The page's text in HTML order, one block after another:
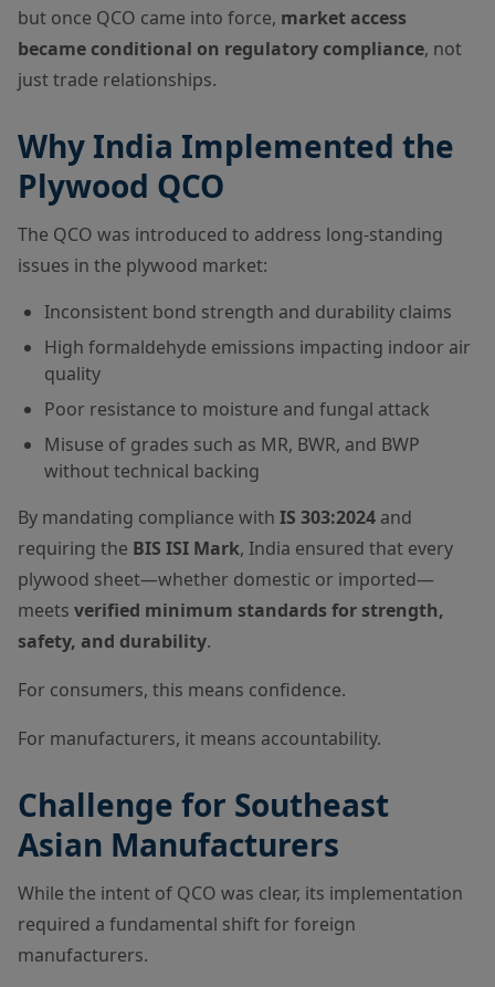
but once QCO came into force, market access
became conditional on regulatory compliance, not
just trade relationships.
Why India Implemented the
Plywood QCO
The QCO was introduced to address long-standing
issues in the plywood market:
Inconsistent bond strength and durability claims
High formaldehyde emissions impacting indoor air
quality
Poor resistance to moisture and fungal attack
Misuse of grades such as MR, BWR, and BWP
without technical backing
By mandating compliance with IS 303:2024 and
requiring the BIS ISI Mark, India ensured that every
plywood sheet—whether domestic or imported—
meets verified minimum standards for strength,
safety, and durability.
For consumers, this means confidence.
For manufacturers, it means accountability.
Challenge for Southeast
Asian Manufacturers
While the intent of QCO was clear, its implementation
required a fundamental shift for foreign
manufacturers.